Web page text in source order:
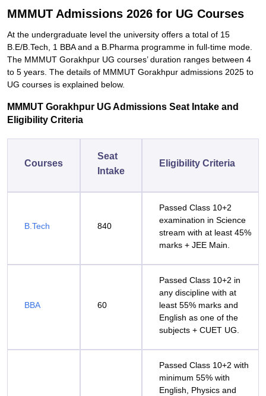
MMMUT Admissions 2026 for UG Courses
At the undergraduate level the university offers a total of 15
B.E/B.Tech, 1 BBA and a B.Pharma programme in full-time mode.
The MMMUT Gorakhpur UG courses’ duration ranges between 4
to 5 years. The details of MMMUT Gorakhpur admissions 2025 to
UG courses is explained below.
MMMUT Gorakhpur UG Admissions Seat Intake and
Eligibility Criteria
Courses
Seat
Intake
Eligibility Criteria
B.Tech 840
Passed Class 10+2
examination in Science
stream with at least 45%
marks + JEE Main.
BBA 60
Passed Class 10+2 in
any discipline with at
least 55% marks and
English as one of the
subjects + CUET UG.
Passed Class 10+2 with
minimum 55% with
English, Physics and